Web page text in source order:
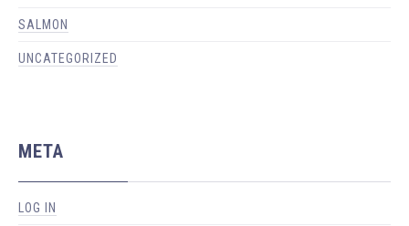
SALMON
UNCATEGORIZED
META
LOG IN